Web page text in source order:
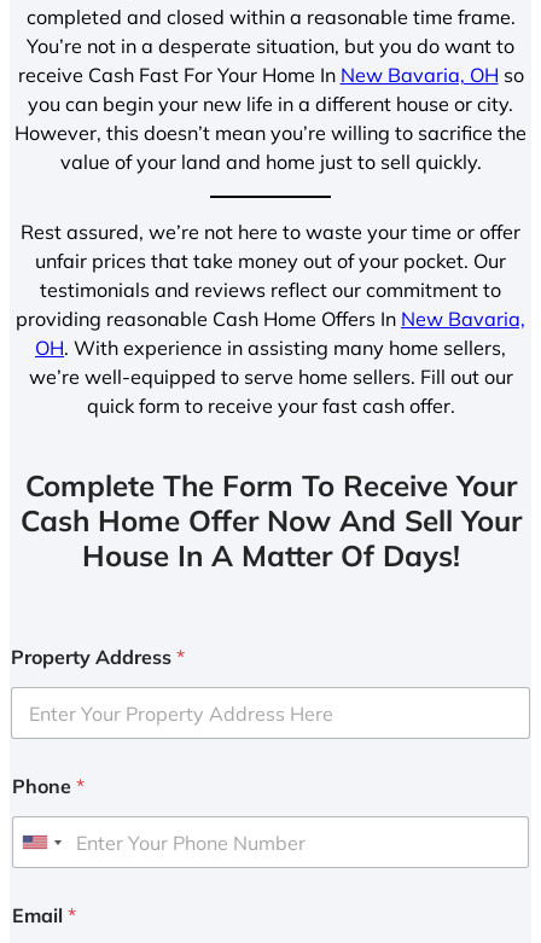
completed and closed within a reasonable time frame.
You’re not in a desperate situation, but you do want to
receive Cash Fast For Your Home In New Bavaria, OH so
you can begin your new life in a different house or city.
However, this doesn’t mean you’re willing to sacrifice the
value of your land and home just to sell quickly.
Rest assured, we’re not here to waste your time or offer
unfair prices that take money out of your pocket. Our
testimonials and reviews reflect our commitment to
providing reasonable Cash Home Offers In New Bavaria,
OH. With experience in assisting many home sellers,
we’re well-equipped to serve home sellers. Fill out our
quick form to receive your fast cash offer.
Complete The Form To Receive Your
Cash Home Offer Now And Sell Your
House In A Matter Of Days!
Property Address *
Phone *
U
i
Email *